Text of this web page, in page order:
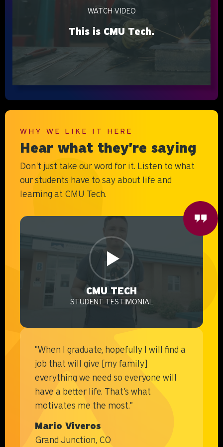
WATCH VIDEO
This is CMU Tech.
WHY WE LIKE IT HERE
Hear what they're saying
Don't just take our word for it. Listen to what
our students have to say about life and
learning at CMU Tech.
CMU TECH
STUDENT TESTIMONIAL
"When I graduate, hopefully I will find a
job that will give [my family]
everything we need so everyone will
have a better life. That's what
motivates me the most."
Mario Viveros
Grand Junction, CO